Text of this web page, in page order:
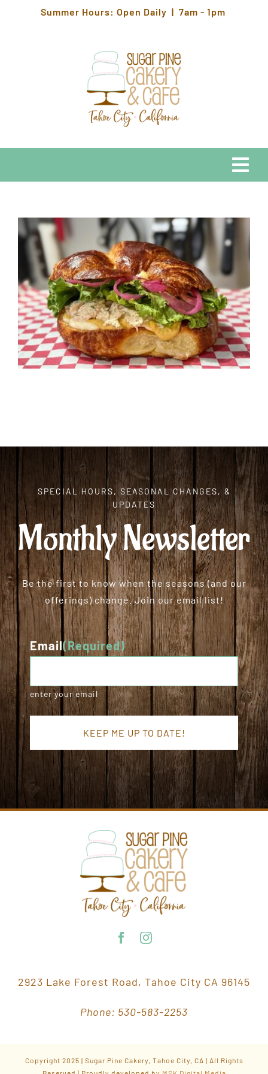
Summer Hours: Open Daily | 7am - 1pm
HOURS & LOCATION
ORDER CAKES & CUPCAKES
GIFT CARDS
SPECIAL HOURS, SEASONAL CHANGES, &
UPDATES
Monthly Newsletter
Be the first to know when the seasons (and our
offerings) change. Join our email list!
Email(Required)
enter your email
2923 Lake Forest Road, Tahoe City CA 96145
Phone: 530-583-2253
Copyright 2025 | Sugar Pine Cakery, Tahoe City, CA | All Rights